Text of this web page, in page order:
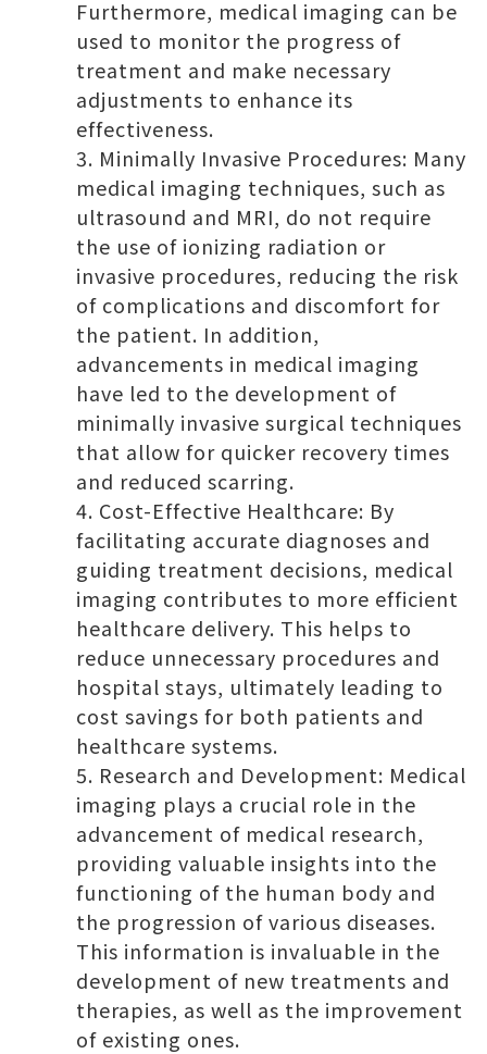
Furthermore, medical imaging can be
used to monitor the progress of
treatment and make necessary
adjustments to enhance its
effectiveness.
Minimally Invasive Procedures: Many
medical imaging techniques, such as
ultrasound and MRI, do not require
the use of ionizing radiation or
invasive procedures, reducing the risk
of complications and discomfort for
the patient. In addition,
advancements in medical imaging
have led to the development of
minimally invasive surgical techniques
that allow for quicker recovery times
and reduced scarring.
Cost-Effective Healthcare: By
facilitating accurate diagnoses and
guiding treatment decisions, medical
imaging contributes to more efficient
healthcare delivery. This helps to
reduce unnecessary procedures and
hospital stays, ultimately leading to
cost savings for both patients and
healthcare systems.
Research and Development: Medical
imaging plays a crucial role in the
advancement of medical research,
providing valuable insights into the
functioning of the human body and
the progression of various diseases.
This information is invaluable in the
development of new treatments and
therapies, as well as the improvement
of existing ones.